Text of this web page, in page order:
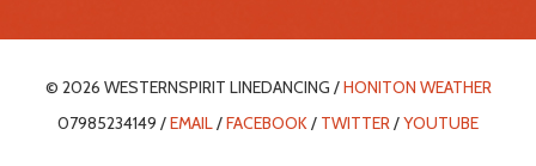
© 2026 WESTERNSPIRIT LINEDANCING /HONITON WEATHER
07985234149 /EMAIL/FACEBOOK/ TWITTER/YOUTUBE